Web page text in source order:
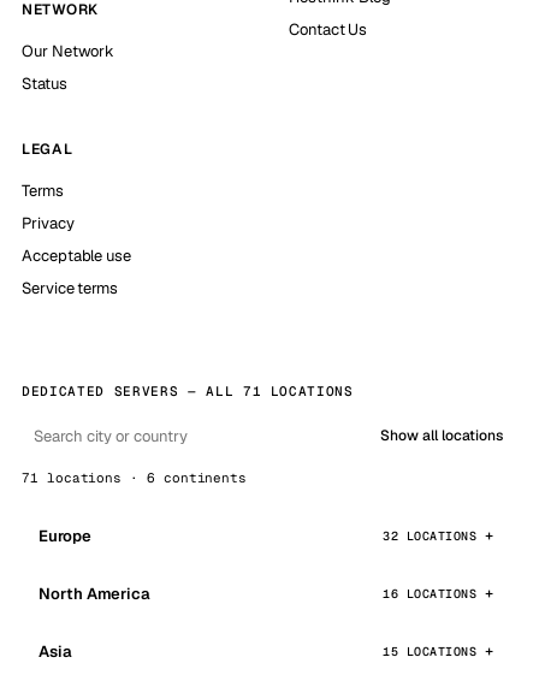
NETWORK
Our Network
Status
Contact Us
LEGAL
Terms
Privacy
Acceptable use
Service terms
DEDICATED SERVERS — ALL 71 LOCATIONS
Show all locations
71 locations · 6 continents
Europe 32 LOCATIONS
North America 16 LOCATIONS
Asia 15 LOCATIONS